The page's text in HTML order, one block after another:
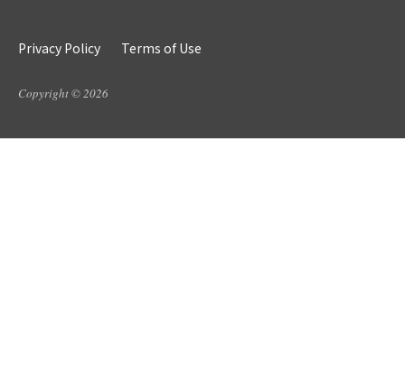
Privacy Policy Terms of Use
Copyright © 2026